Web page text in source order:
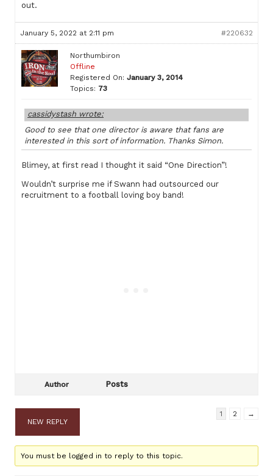
out.
January 5, 2022 at 2:11 pm #220632
Northumbiron
Offline
Registered On: January 3, 2014
Topics: 73
cassidystash wrote:
Good to see that one director is aware that fans are
interested in this sort of information. Thanks Simon.
Blimey, at first read I thought it said “One Direction”!
Wouldn’t surprise me if Swann had outsourced our
recruitment to a football loving boy band!
Author Posts
NEW REPLY
1 2 →
You must be logged in to reply to this topic.